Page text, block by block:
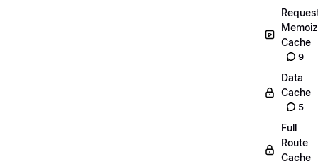
Cache
9
Data
Cache
5
Full
Route
Cache